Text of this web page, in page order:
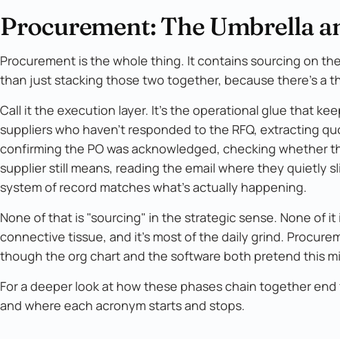
Procurement: The Umbrella
Procurement is the whole thing. It contains sourcing on
than just stacking those two together, because there's a
Call it the execution layer. It's the operational glue that
suppliers who haven't responded to the RFQ, extracting
confirming the PO was acknowledged, checking whether
supplier still means, reading the email where they quietly
system of record matches what's actually happening.
None of that is "sourcing" in the strategic sense. None of
connective tissue, and it's most of the daily grind.
though the org chart and the software both pretend this
For a deeper look at how these phases chain together end
and where each acronym starts and stops.